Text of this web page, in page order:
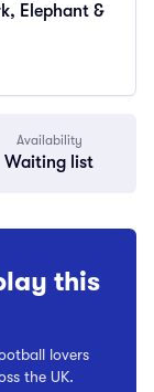
Elephant &
Availability
Waiting list
this
lovers
the UK.